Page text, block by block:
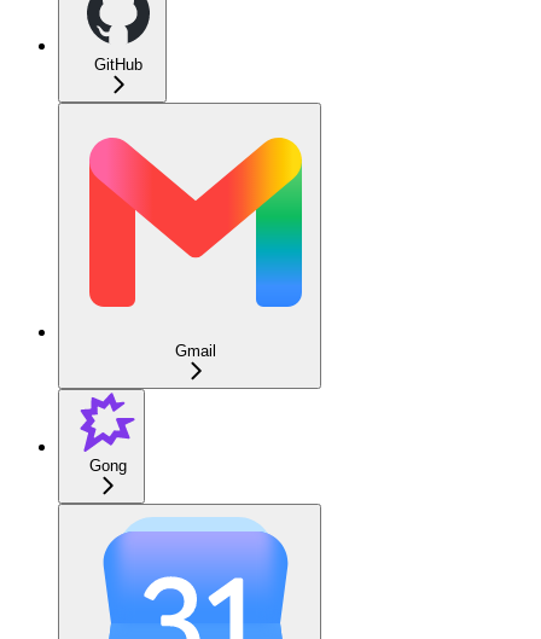
GitHub
Gmail
Gong